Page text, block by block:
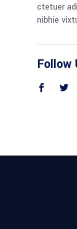
ctetuer
nibhie
Follow